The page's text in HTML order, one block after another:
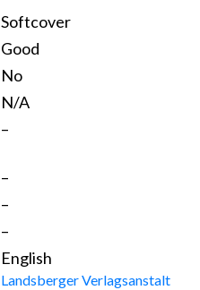
Softcover
Good
No
N/A
–
–
–
–
English
Landsberger Verlagsanstalt